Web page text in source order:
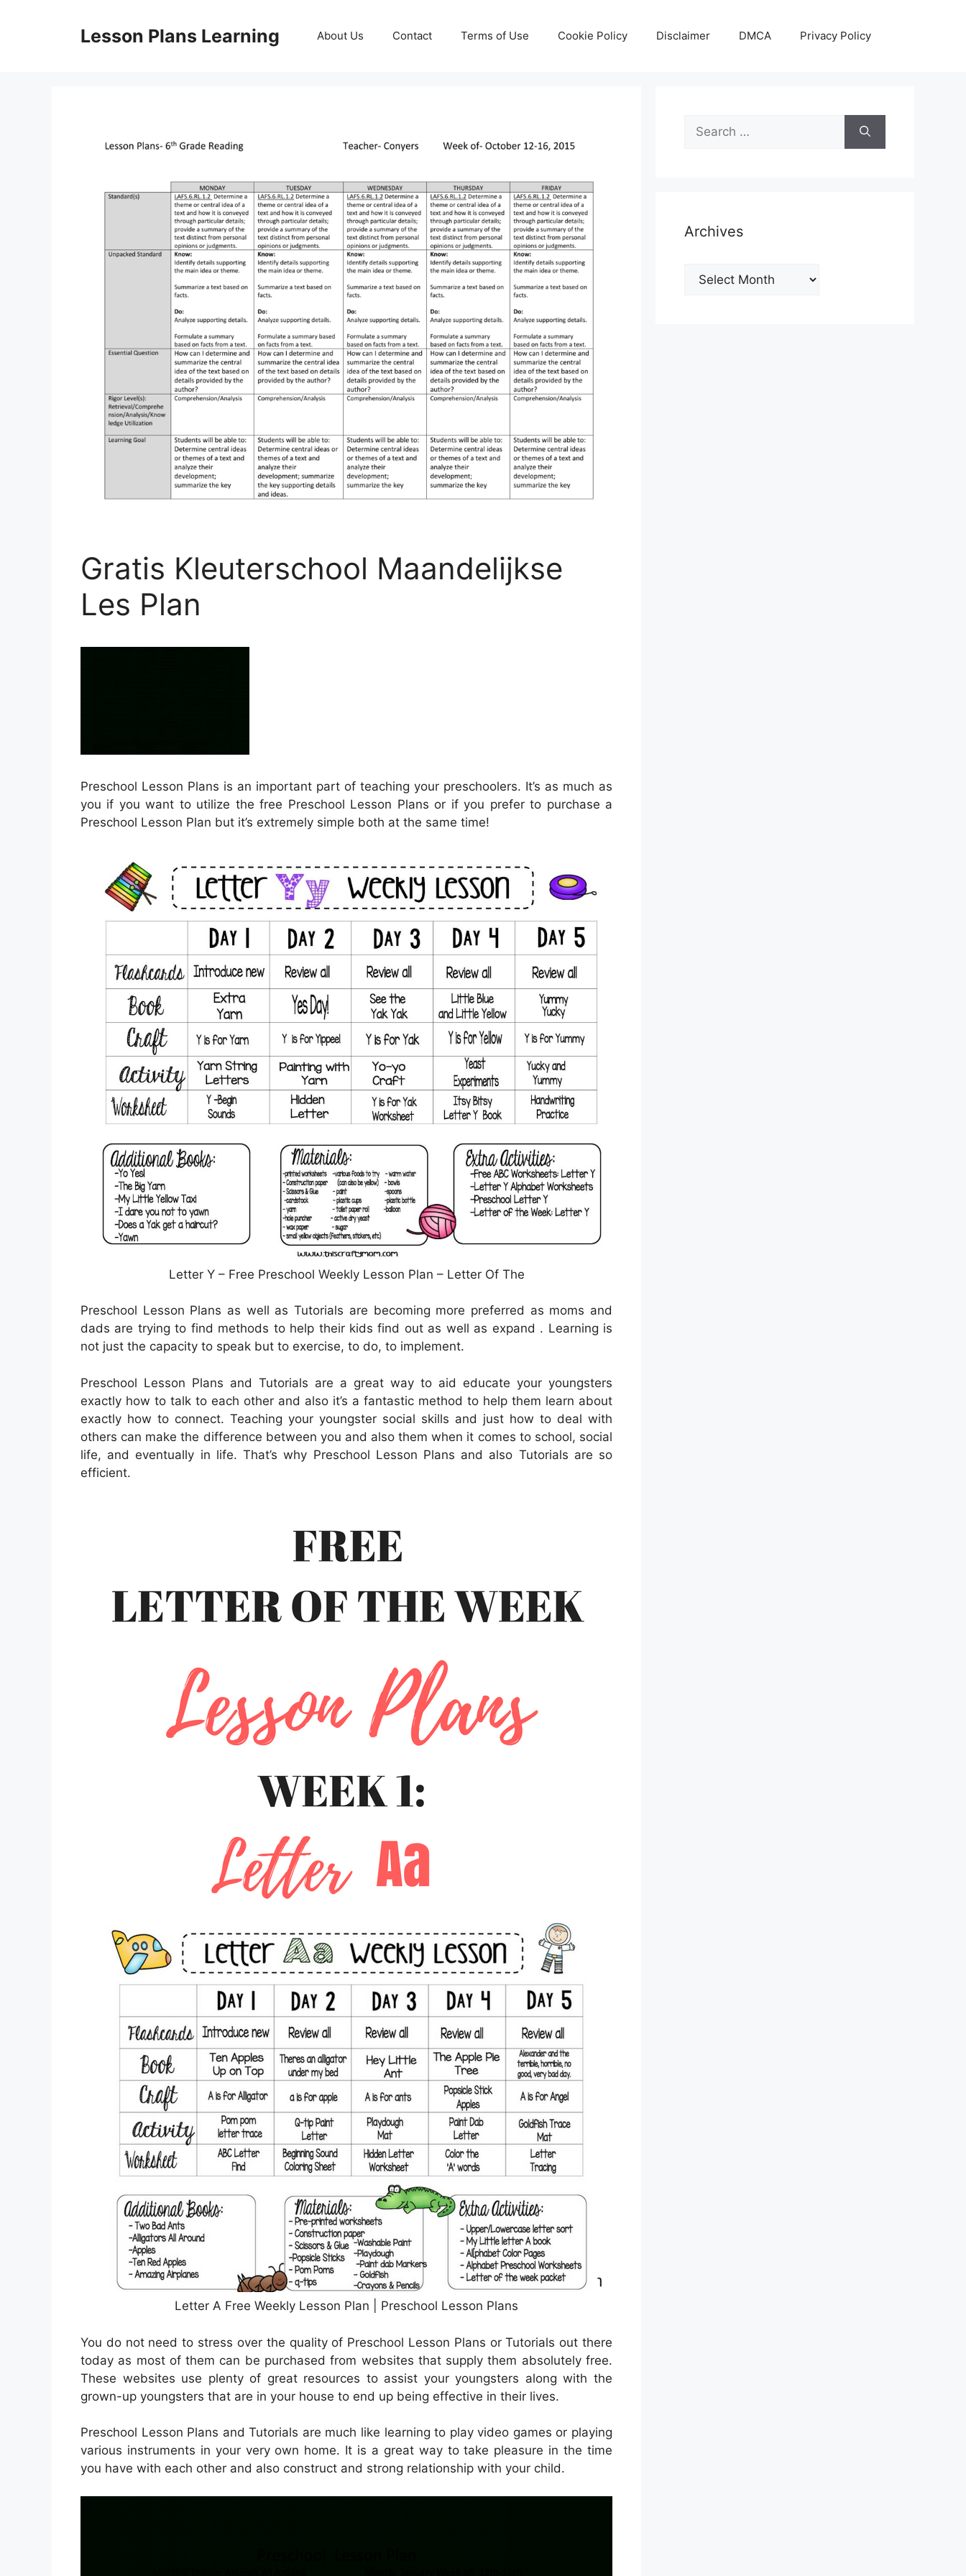
Lesson Plans Learning About Us Contact Terms of Use Cookie Policy Disclaimer DMCA Privacy Policy
Gratis Kleuterschool Maandelijkse
Les Plan
Preschool Lesson Plans is an important part of teaching your preschoolers. It’s as much as
you if you want to utilize the free Preschool Lesson Plans or if you prefer to purchase a
Preschool Lesson Plan but it’s extremely simple both at the same time!
Letter Y – Free Preschool Weekly Lesson Plan – Letter Of The
Preschool Lesson Plans as well as Tutorials are becoming more preferred as moms and
dads are trying to find methods to help their kids find out as well as expand . Learning is
not just the capacity to speak but to exercise, to do, to implement.
Preschool Lesson Plans and Tutorials are a great way to aid educate your youngsters
exactly how to talk to each other and also it’s a fantastic method to help them learn about
exactly how to connect. Teaching your youngster social skills and just how to deal with
others can make the difference between you and also them when it comes to school, social
life, and eventually in life. That’s why Preschool Lesson Plans and also Tutorials are so
efficient.
Letter A Free Weekly Lesson Plan | Preschool Lesson Plans
You do not need to stress over the quality of Preschool Lesson Plans or Tutorials out there
today as most of them can be purchased from websites that supply them absolutely free.
These websites use plenty of great resources to assist your youngsters along with the
grown-up youngsters that are in your house to end up being effective in their lives.
Preschool Lesson Plans and Tutorials are much like learning to play video games or playing
various instruments in your very own home. It is a great way to take pleasure in the time
you have with each other and also construct and strong relationship with your child.
Search
for:
Archives
Archives